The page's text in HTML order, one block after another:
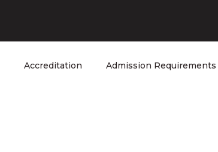
Accreditation Admission Requirements